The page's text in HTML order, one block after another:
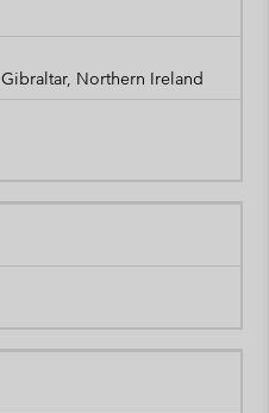
Northern Ireland